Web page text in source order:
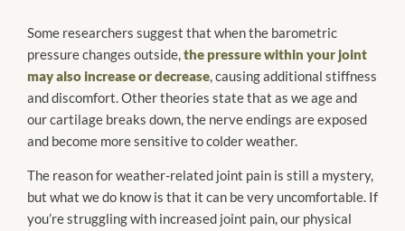
Some researchers suggest that when the barometric
pressure changes outside,the pressure within your joint
may also increase or decrease, causing additional stiffness
and discomfort. Other theories state that as we age and
our cartilage breaks down, the nerve endings are exposed
and become more sensitive to colder weather.
The reason for weather-related joint pain is still a mystery,
but what we do know is that it can be very uncomfortable. If
you’re struggling with increased joint pain, our physical